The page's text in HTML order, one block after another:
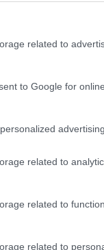
related to
to Google for
advertising.
related to
related to
related to